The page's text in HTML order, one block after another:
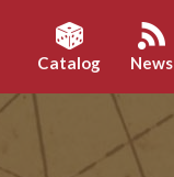
Catalog News